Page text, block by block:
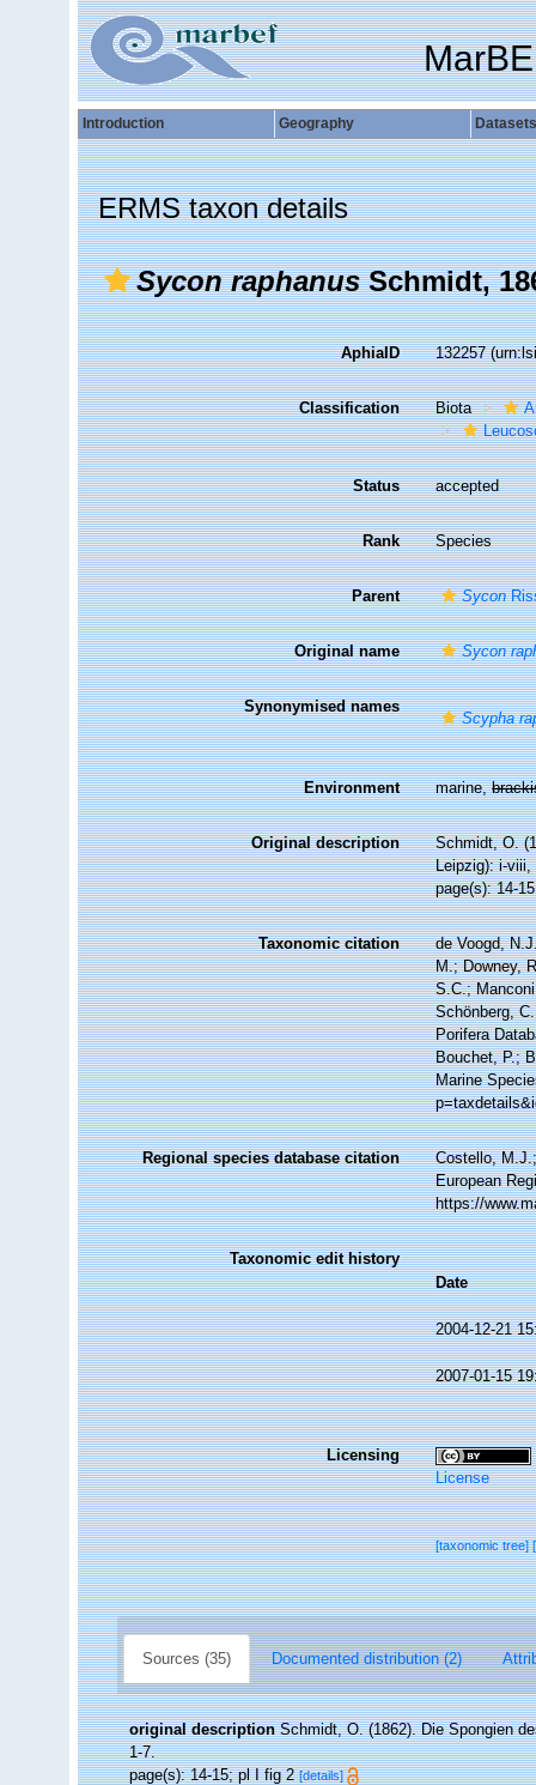
Introduction Geography Datasets
ERMS taxon details
Sycon raphanusSchmidt,
AphiaID 132257
Classification Biota
Status accepted
Rank Species
Parent Sycon
Original name Sycon
Synonymised names
Scypha
Environment marine,
Original description
Schmidt, O.
Leipzig): i-viii,
page(s): 14-
Taxonomic citation
de Voogd,
M.; Downey,
S.C.;
Schönberg,
Porifera
Bouchet, P.;
Marine
Regional species database citation
Costello,
European
https://
Taxonomic edit history
Date
2004-12-21
2007-01-15
Licensing
License
[taxonomic tree]
Sources (35) Documented distribution (2)
original description Schmidt, O. (1862). Die Spongien
1-7.
page(s): 14-15; pl I fig 2[details]